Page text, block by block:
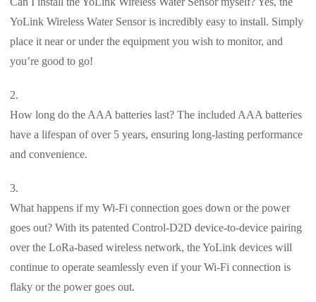
YoLink Wireless Water Sensor is incredibly easy to install. Simply
place it near or under the equipment you wish to monitor, and
you’re good to go!
How long do the AAA batteries last? The included AAA batteries
have a lifespan of over 5 years, ensuring long-lasting performance
and convenience.
What happens if my Wi-Fi connection goes down or the power
goes out? With its patented Control-D2D device-to-device pairing
over the LoRa-based wireless network, the YoLink devices will
continue to operate seamlessly even if your Wi-Fi connection is
flaky or the power goes out.